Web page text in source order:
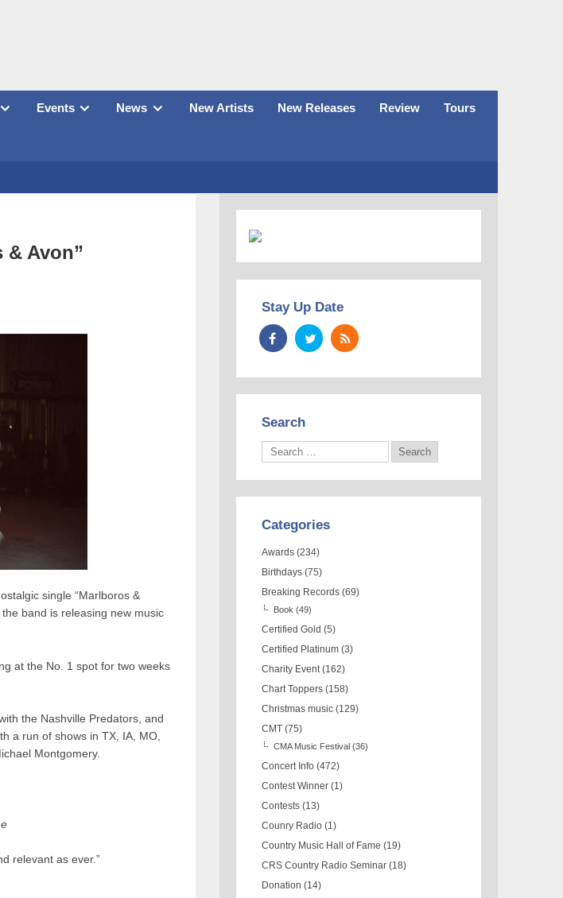
Events News New Artists New Releases Review Tours
& Avon”
single “Marlboros &
band is releasing new music
at the No. 1 spot for two weeks
the Nashville Predators, and
a run of shows in TX, IA, MO,
Montgomery.
relevant as ever.”
Stay Up Date
Search
Categories
Awards (234)
Birthdays (75)
Breaking Records (69)
Book (49)
Certified Gold (5)
Certified Platinum (3)
Charity Event (162)
Chart Toppers (158)
Christmas music (129)
CMT (75)
CMA Music Festival (36)
Concert Info (472)
Contest Winner (1)
Contests (13)
Counry Radio (1)
Country Music Hall of Fame (19)
CRS Country Radio Seminar (18)
Donation (14)